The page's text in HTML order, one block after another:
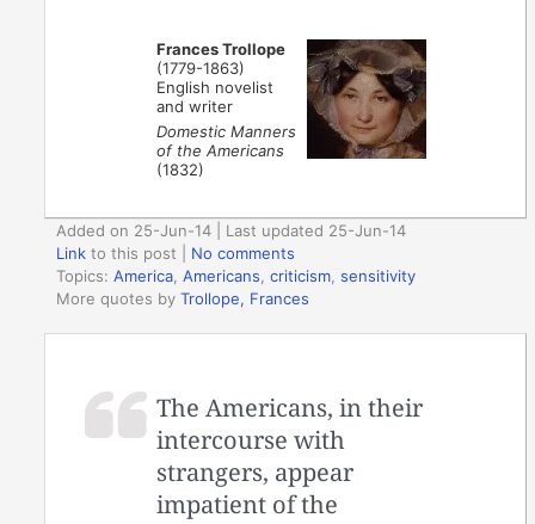
Frances Trollope
(1779-1863)
English novelist
and writer
Domestic Manners
of the Americans
(1832)
Added on 25-Jun-14 | Last updated 25-Jun-14
Link to this post
No comments
Topics:America ,Americans ,criticism ,sensitivity
More quotes byTrollope, Frances
The Americans, in their
intercourse with
strangers, appear
impatient of the